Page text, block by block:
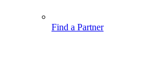
Find a Partner